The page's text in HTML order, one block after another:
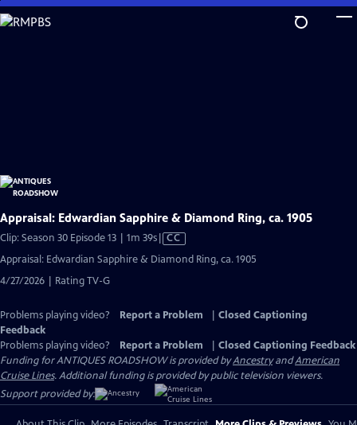
Skip
to
Appraisal: Edwardian Sapphire & Diamond Ring, ca. 1905
Clip: Season 30 Episode 13 | 1m 39sVideo
has
CC
Appraisal: Edwardian Sapphire & Diamond Ring, ca. 1905
4/27/2026 | Rating TV-G
Problems playing video? Report a Problem
Closed Captioning
Feedback
Problems playing video?
Report a Problem
Closed Captioning Feedback
Funding for ANTIQUES ROADSHOW is provided byAncestryandAmerican
Cruise Lines. Additional funding is provided by public television viewers.
Support provided by: